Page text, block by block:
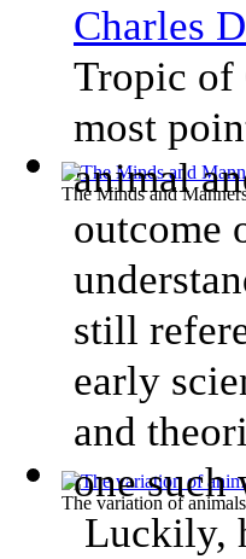
The Minds and
The variation of
Charles
Tropic of
most
animal
outcome
still
early
and
one such
Luckily,